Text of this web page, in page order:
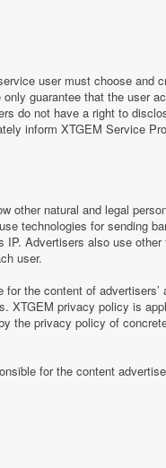
user must choose
guarantee that the user
do not have a right to
inform XTGEM Service
other natural and legal
technologies for sending
IP. Advertisers also use
user.
the content of
XTGEM privacy policy is
the privacy policy of
for the content